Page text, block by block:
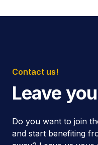
Contact us!
Leave
Do you want to join
and start benefiting